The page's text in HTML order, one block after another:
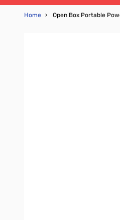
Home › Open Box Portable